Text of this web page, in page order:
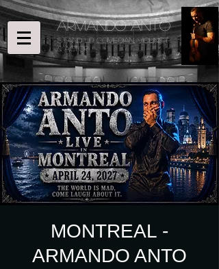
ARMANDO ANTO
STAND UP COMEDIAN, Violinist
& ACTOR
MONTREAL -
ARMANDO ANTO